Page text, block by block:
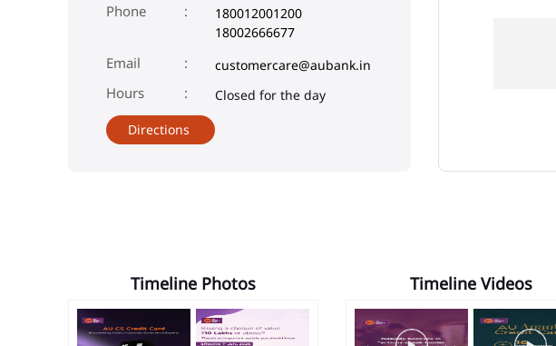
Phone
180012001200
18002666677
Email
customercare@aubank.in
Closed for the day
Directions
Timeline Photos Timeline Videos